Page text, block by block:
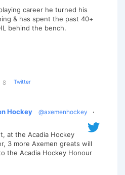
career he turned his
& has spent the past 40+
behind the bench.
8 Twitter
Hockey @axemenhockey
·
at the Acadia Hockey
3 more Axemen greats will
the Acadia Hockey Honour